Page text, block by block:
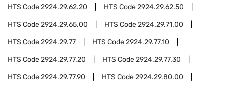
HTS Code2924.29.62.20 HTS Code2924.29.62.50
HTS Code2924.29.65.00 HTS Code2924.29.71.00
HTS Code2924.29.77 HTS Code2924.29.77.10
HTS Code2924.29.77.20 HTS Code2924.29.77.30
HTS Code2924.29.77.90 HTS Code2924.29.80.00